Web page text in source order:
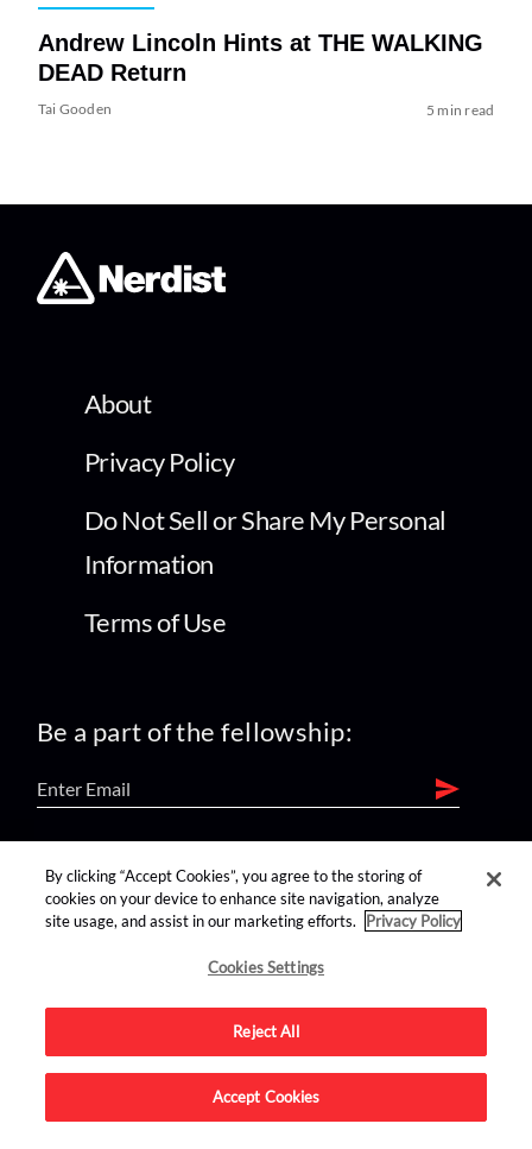
Andrew Lincoln Hints at THE WALKING
DEAD Return
Tai Gooden 5 min read
About
Privacy Policy
Do Not Sell or Share My Personal
Information
Terms of Use
Be a part of the fellowship:
find us on:
Advertise on this site.
By clicking “Accept Cookies”, you agree to the storing of
cookies on your device to enhance site navigation, analyze
site usage, and assist in our marketing efforts.
Privacy Policy
Cookies Settings
Reject All
Accept Cookies